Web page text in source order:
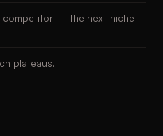
competitor — the next-niche-
plateaus.